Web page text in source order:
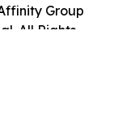
Group
All Rights